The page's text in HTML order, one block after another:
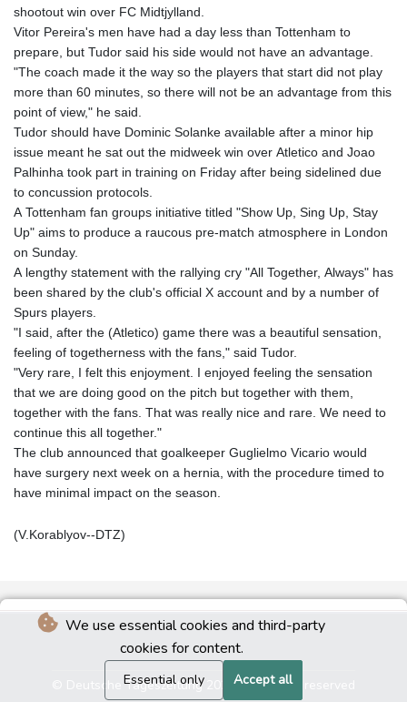
We use essential cookies and third-party
cookies for content.
Essential only Accept all
shootout win over FC Midtjylland.
Vitor Pereira's men have had a day less than Tottenham to
prepare, but Tudor said his side would not have an advantage.
"The coach made it the way so the players that start did not play
more than 60 minutes, so there will not be an advantage from this
point of view," he said.
Tudor should have Dominic Solanke available after a minor hip
issue meant he sat out the midweek win over Atletico and Joao
Palhinha took part in training on Friday after being sidelined due
to concussion protocols.
A Tottenham fan groups initiative titled "Show Up, Sing Up, Stay
Up" aims to produce a raucous pre-match atmosphere in London
on Sunday.
A lengthy statement with the rallying cry "All Together, Always" has
been shared by the club's official X account and by a number of
Spurs players.
"I said, after the (Atletico) game there was a beautiful sensation,
feeling of togetherness with the fans," said Tudor.
"Very rare, I felt this enjoyment. I enjoyed feeling the sensation
that we are doing good on the pitch but together with them,
together with the fans. That was really nice and rare. We need to
continue this all together."
The club announced that goalkeeper Guglielmo Vicario would
have surgery next week on a hernia, with the procedure timed to
have minimal impact on the season.
(V.Korablyov--DTZ)
© Deutsche Tageszeitung 2026 - All rights reserved